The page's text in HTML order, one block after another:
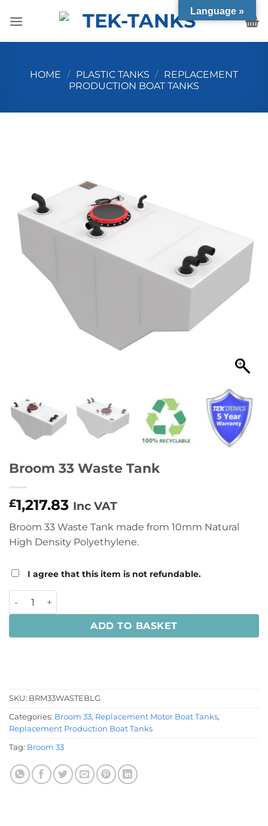
HOME / PLASTIC TANKS / REPLACEMENT
PRODUCTION BOAT TANKS
Broom 33 Waste Tank
£1,217.83 Inc VAT
Broom 33 Waste Tank made from 10mm Natural
High Density Polyethylene.
I agree that this item is not refundable.
Broom 33 Waste Tank quantity
ADD TO BASKET
SKU: BRM33WASTEBLG
Categories: Broom 33, Replacement Motor Boat Tanks,
Replacement Production Boat Tanks
Tag: Broom 33
Language »